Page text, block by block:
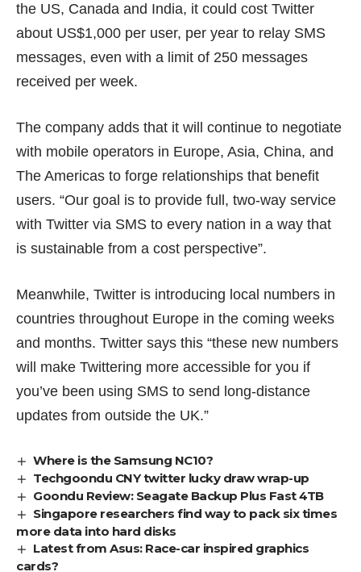
the US, Canada and India, it could cost Twitter
about US$1,000 per user, per year to relay SMS
messages, even with a limit of 250 messages
received per week.
The company adds that it will continue to negotiate
with mobile operators in Europe, Asia, China, and
The Americas to forge relationships that benefit
users. “Our goal is to provide full, two-way service
with Twitter via SMS to every nation in a way that
is sustainable from a cost perspective”.
Meanwhile, Twitter is introducing local numbers in
countries throughout Europe in the coming weeks
and months. Twitter says this “these new numbers
will make Twittering more accessible for you if
you’ve been using SMS to send long-distance
updates from outside the UK.”
Where is the Samsung NC10?
Techgoondu CNY twitter lucky draw wrap-up
Goondu Review: Seagate Backup Plus Fast 4TB
Singapore researchers find way to pack six times
more data into hard disks
Latest from Asus: Race-car inspired graphics
cards?